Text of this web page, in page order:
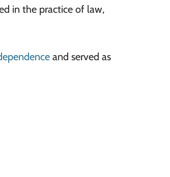
in the practice of law,
and served as